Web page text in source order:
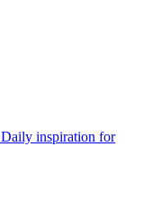
Daily inspiration for